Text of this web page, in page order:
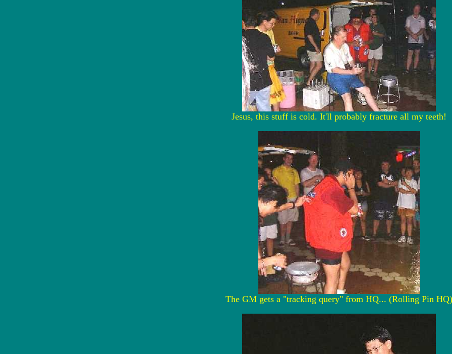
Jesus, this stuff is cold. It'll probably fracture all my teeth!
The GM gets a "tracking query" from HQ... (Rolling Pin HQ)